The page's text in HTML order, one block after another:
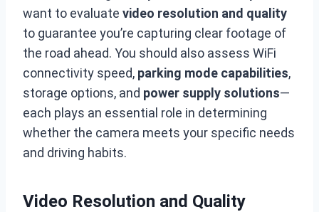
want to evaluate video resolution and quality
to guarantee you’re capturing clear footage of
the road ahead. You should also assess WiFi
connectivity speed, parking mode capabilities,
storage options, and power supply solutions—
each plays an essential role in determining
whether the camera meets your specific needs
and driving habits.
Video Resolution and Quality